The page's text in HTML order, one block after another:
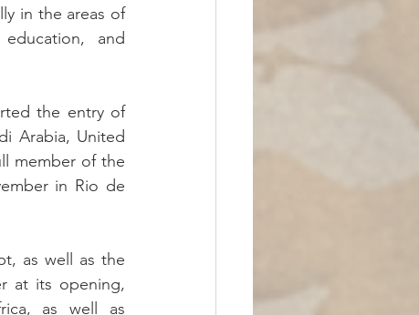
in the areas of
and
the entry of
Arabia, United
member of the
in Rio de
as well as the
at its opening,
as well as